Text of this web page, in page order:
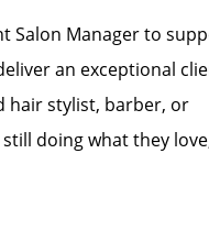
Salon Manager to
an exceptional
hair stylist, barber, or
doing what they